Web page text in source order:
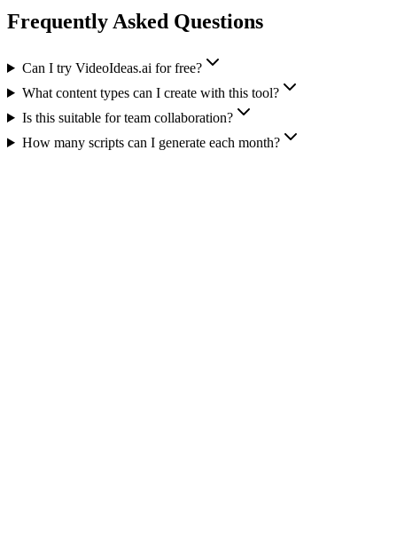
Frequently Asked Questions
Can I try VideoIdeas.ai for free?
What content types can I create with this tool?
Is this suitable for team collaboration?
How many scripts can I generate each month?